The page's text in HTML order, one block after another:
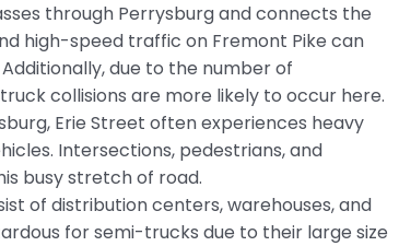
through Perrysburg and connects the
high-speed traffic on Fremont Pike can
due to the number of
collisions are more likely to occur here.
Erie Street often experiences heavy
Intersections, pedestrians, and
busy stretch of road.
of distribution centers, warehouses, and
for semi-trucks due to their large size